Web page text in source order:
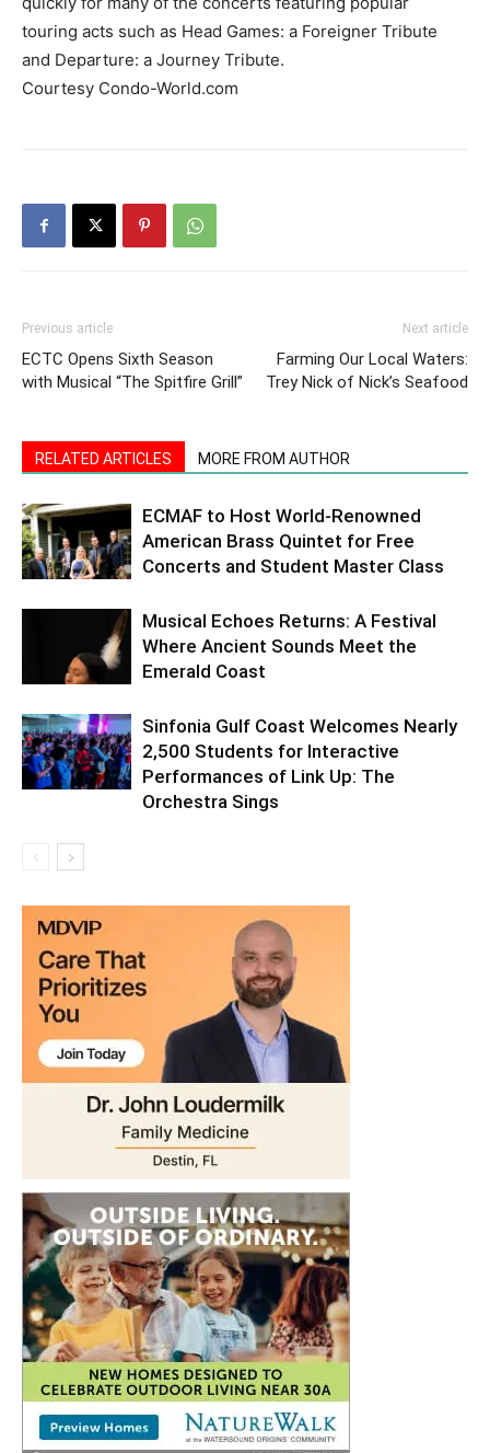
touring acts such as Head Games: a Foreigner Tribute
and Departure: a Journey Tribute.
Courtesy Condo-World.com
Previous article
ECTC Opens Sixth Season
with Musical “The Spitfire Grill”
Next article
Farming Our Local Waters:
Trey Nick of Nick’s Seafood
RELATED ARTICLES MORE FROM AUTHOR
ECMAF to Host World-Renowned
American Brass Quintet for Free
Concerts and Student Master Class
Musical Echoes Returns: A Festival
Where Ancient Sounds Meet the
Emerald Coast
Sinfonia Gulf Coast Welcomes Nearly
2,500 Students for Interactive
Performances of Link Up: The
Orchestra Sings